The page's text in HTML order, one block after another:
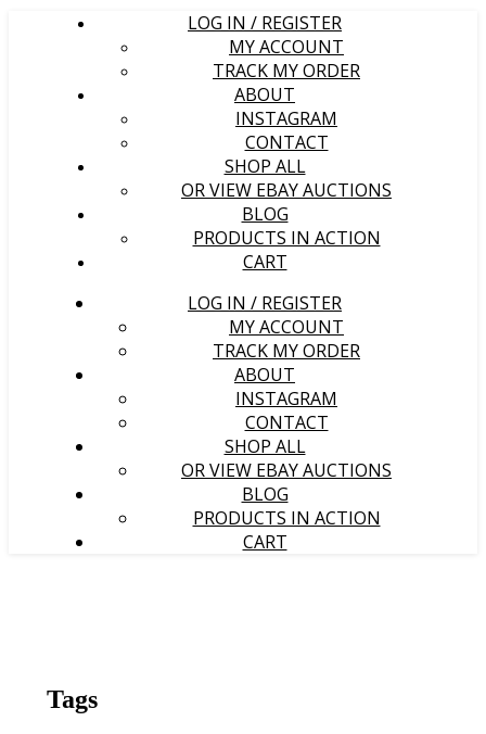
LOG IN / REGISTER
MY ACCOUNT
TRACK MY ORDER
ABOUT
INSTAGRAM
CONTACT
SHOP ALL
OR VIEW EBAY AUCTIONS
BLOG
PRODUCTS IN ACTION
CART
LOG IN / REGISTER
MY ACCOUNT
TRACK MY ORDER
ABOUT
INSTAGRAM
CONTACT
SHOP ALL
OR VIEW EBAY AUCTIONS
BLOG
PRODUCTS IN ACTION
CART
Tags